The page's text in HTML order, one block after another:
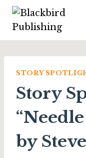
Skip
STORY
Story
by